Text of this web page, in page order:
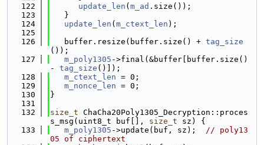
  122
update_len ( m_ad .size());
  123
   }
  124
update_len ( m_ctext_len );
  125
  126
   buffer.resize(buffer.size() +
tag_size
());
  127
m_poly1305 ->final(&buffer[buffer.size()
- tag_size ()]);
  128
m_ctext_len = 0;
  129
m_nonce_len = 0;
  130
}
  131
  132
size_t ChaCha20Poly1305_Decryption::proces
s_msg(uint8_t buf[], size_t sz) {
  133
m_poly1305 ->update(buf, sz); // poly13
05 of ciphertext